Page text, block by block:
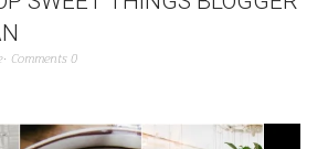
Comments 0